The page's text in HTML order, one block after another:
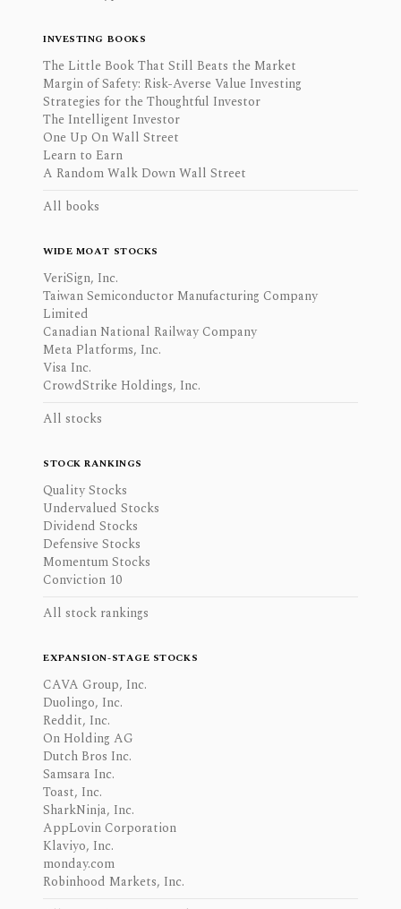
INVESTING BOOKS
The Little Book That Still Beats the Market
Margin of Safety: Risk-Averse Value Investing
Strategies for the Thoughtful Investor
The Intelligent Investor
One Up On Wall Street
Learn to Earn
A Random Walk Down Wall Street
All books
WIDE MOAT STOCKS
VeriSign, Inc.
Taiwan Semiconductor Manufacturing Company
Limited
Canadian National Railway Company
Meta Platforms, Inc.
Visa Inc.
CrowdStrike Holdings, Inc.
All stocks
STOCK RANKINGS
Quality Stocks
Undervalued Stocks
Dividend Stocks
Defensive Stocks
Momentum Stocks
Conviction 10
All stock rankings
EXPANSION-STAGE STOCKS
CAVA Group, Inc.
Duolingo, Inc.
Reddit, Inc.
On Holding AG
Dutch Bros Inc.
Samsara Inc.
Toast, Inc.
SharkNinja, Inc.
AppLovin Corporation
Klaviyo, Inc.
monday.com
Robinhood Markets, Inc.